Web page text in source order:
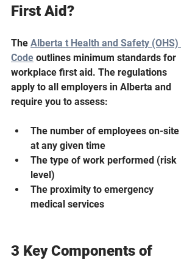
First Aid?
The Alberta t Health and Safety (OHS)
Code outlines minimum standards for
workplace first aid. The regulations
apply to all employers in Alberta and
require you to assess:
The number of employees on-site
at any given time
The type of work performed (risk
level)
The proximity to emergency
medical services
3 Key Components of